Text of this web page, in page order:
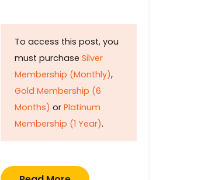
To access this post, you
must purchase Silver
Membership (Monthly),
Gold Membership (6
Months) or Platinum
Membership (1 Year).